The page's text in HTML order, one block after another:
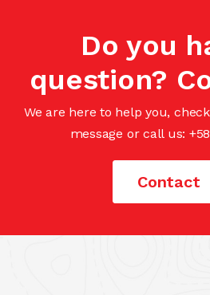
Do you
question?
We are here to help you,
message or call us:
Contact